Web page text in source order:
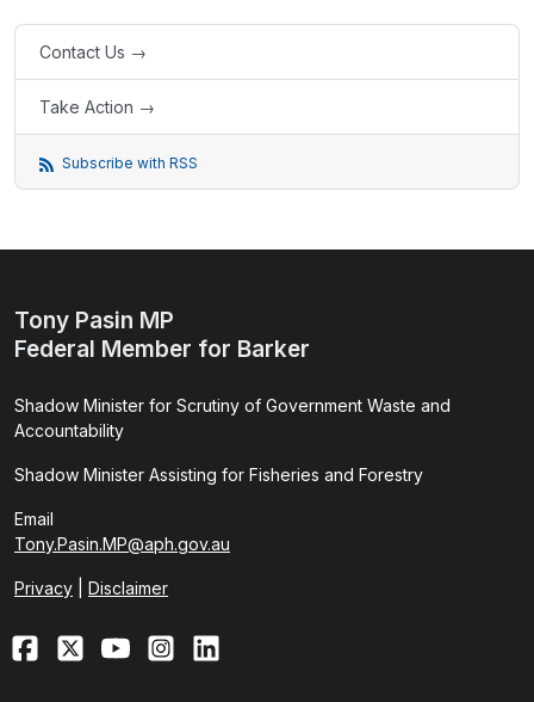
Contact Us →
Take Action →
Subscribe with RSS
Tony Pasin MP
Federal Member for Barker
Shadow Minister for Scrutiny of Government Waste and
Accountability
Shadow Minister Assisting for Fisheries and Forestry
Email
Tony.Pasin.MP@aph.gov.au
Privacy Disclaimer